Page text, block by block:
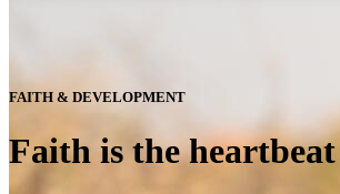
FAITH & DEVELOPMENT
Faith is the